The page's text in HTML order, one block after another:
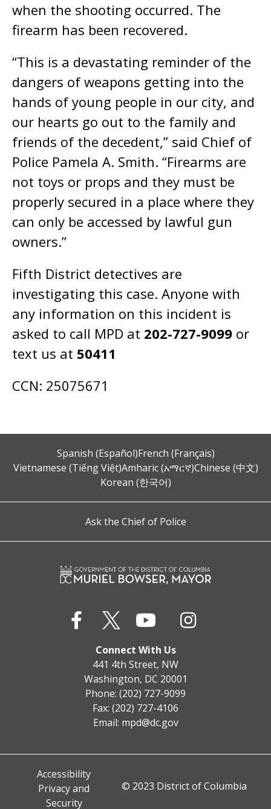
when the shooting occurred. The
firearm has been recovered.
“This is a devastating reminder of the
dangers of weapons getting into the
hands of young people in our city, and
our hearts go out to the family and
friends of the decedent,” said Chief of
Police Pamela A. Smith. “Firearms are
not toys or props and they must be
properly secured in a place where they
can only be accessed by lawful gun
owners.”
Fifth District detectives are
investigating this case. Anyone with
any information on this incident is
asked to call MPD at 202-727-9099 or
text us at 50411
CCN: 25075671
Spanish (Español)French (Français)
Vietnamese (Tiếng Việt)Amharic (አማርኛ)Chinese (中文)
Korean (한국어)
Ask the Chief of Police
Connect With Us
441 4th Street, NW
Washington, DC 20001
Phone: (202) 727-9099
Fax: (202) 727-4106
Email: mpd@dc.gov
Accessibility
Privacy and
Security
© 2023 District of Columbia